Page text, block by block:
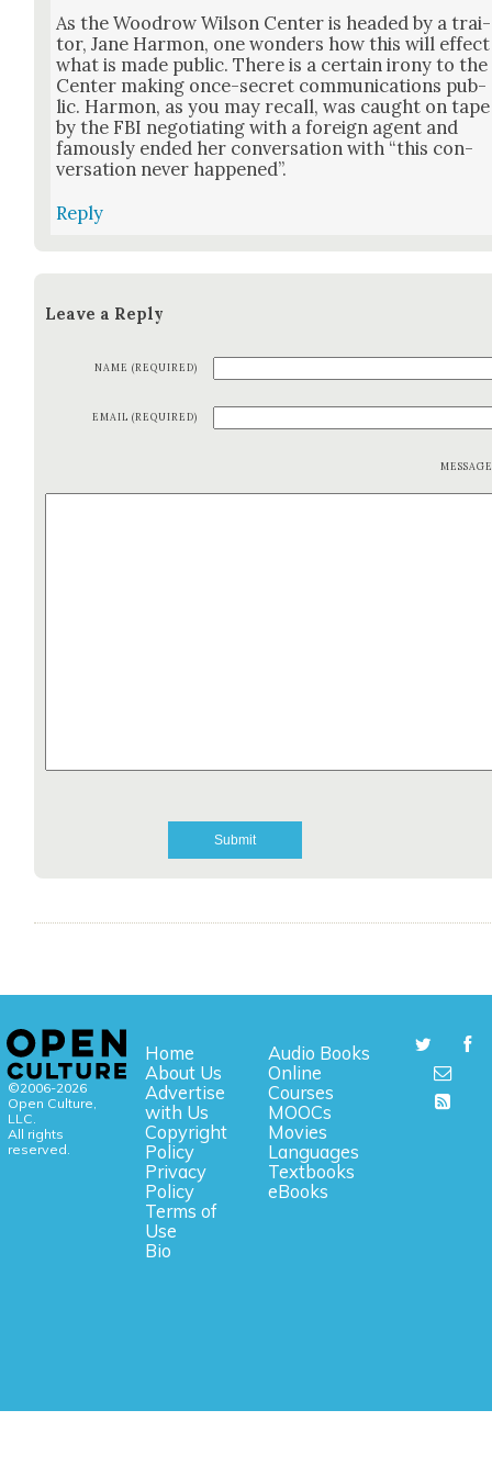
As the Woodrow Wil­son Cen­ter is head­ed by a trai­
tor, Jane Har­mon, one won­ders how this will effect
what is made pub­lic. There is a cer­tain irony to the
Cen­ter mak­ing once-secret com­mu­ni­ca­tions pub­
lic. Har­mon, as you may recall, was caught on tape
by the FBI nego­ti­at­ing with a for­eign agent and
famous­ly end­ed her con­ver­sa­tion with “this con­
ver­sa­tion nev­er hap­pened”.
Reply
Leave a Reply
NAME (REQUIRED)
EMAIL (REQUIRED)
©2006-2026
Open Culture,
LLC.
All rights
reserved.
Home
About Us
Advertise
with Us
Copyright
Policy
Privacy
Policy
Terms of
Use
Bio
Audio Books
Online
Courses
MOOCs
Movies
Languages
Textbooks
eBooks